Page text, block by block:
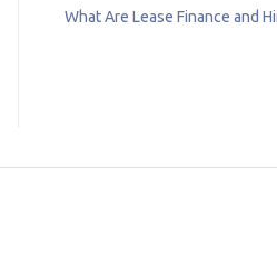
What Are Lease Finance and